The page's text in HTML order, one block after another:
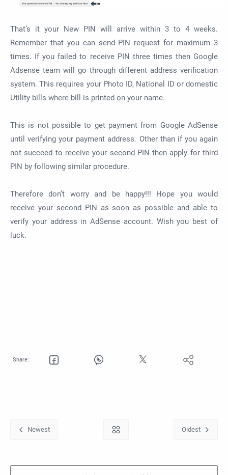
That’s it your New PIN will arrive within 3 to 4 weeks.
Remember that you can send PIN request for maximum 3
times. If you failed to receive PIN three times then Google
Adsense team will go through different address verification
system. This requires your Photo ID, National ID or domestic
Utility bills where bill is printed on your name.
This is not possible to get payment from Google AdSense
until verifying your payment address. Other than if you again
not succeed to receive your second PIN then apply for third
PIN by following similar procedure.
Therefore don’t worry and be happy!!! Hope you would
receive your second PIN as soon as possible and able to
verify your address in AdSense account. Wish you best of
luck.